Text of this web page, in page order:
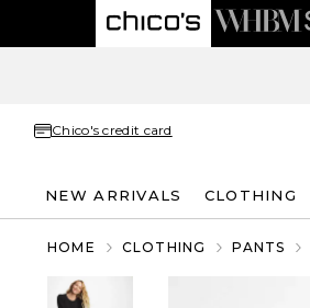
Chico's credit card
NEW ARRIVALS CLOTHING
HOME CLOTHING PANTS